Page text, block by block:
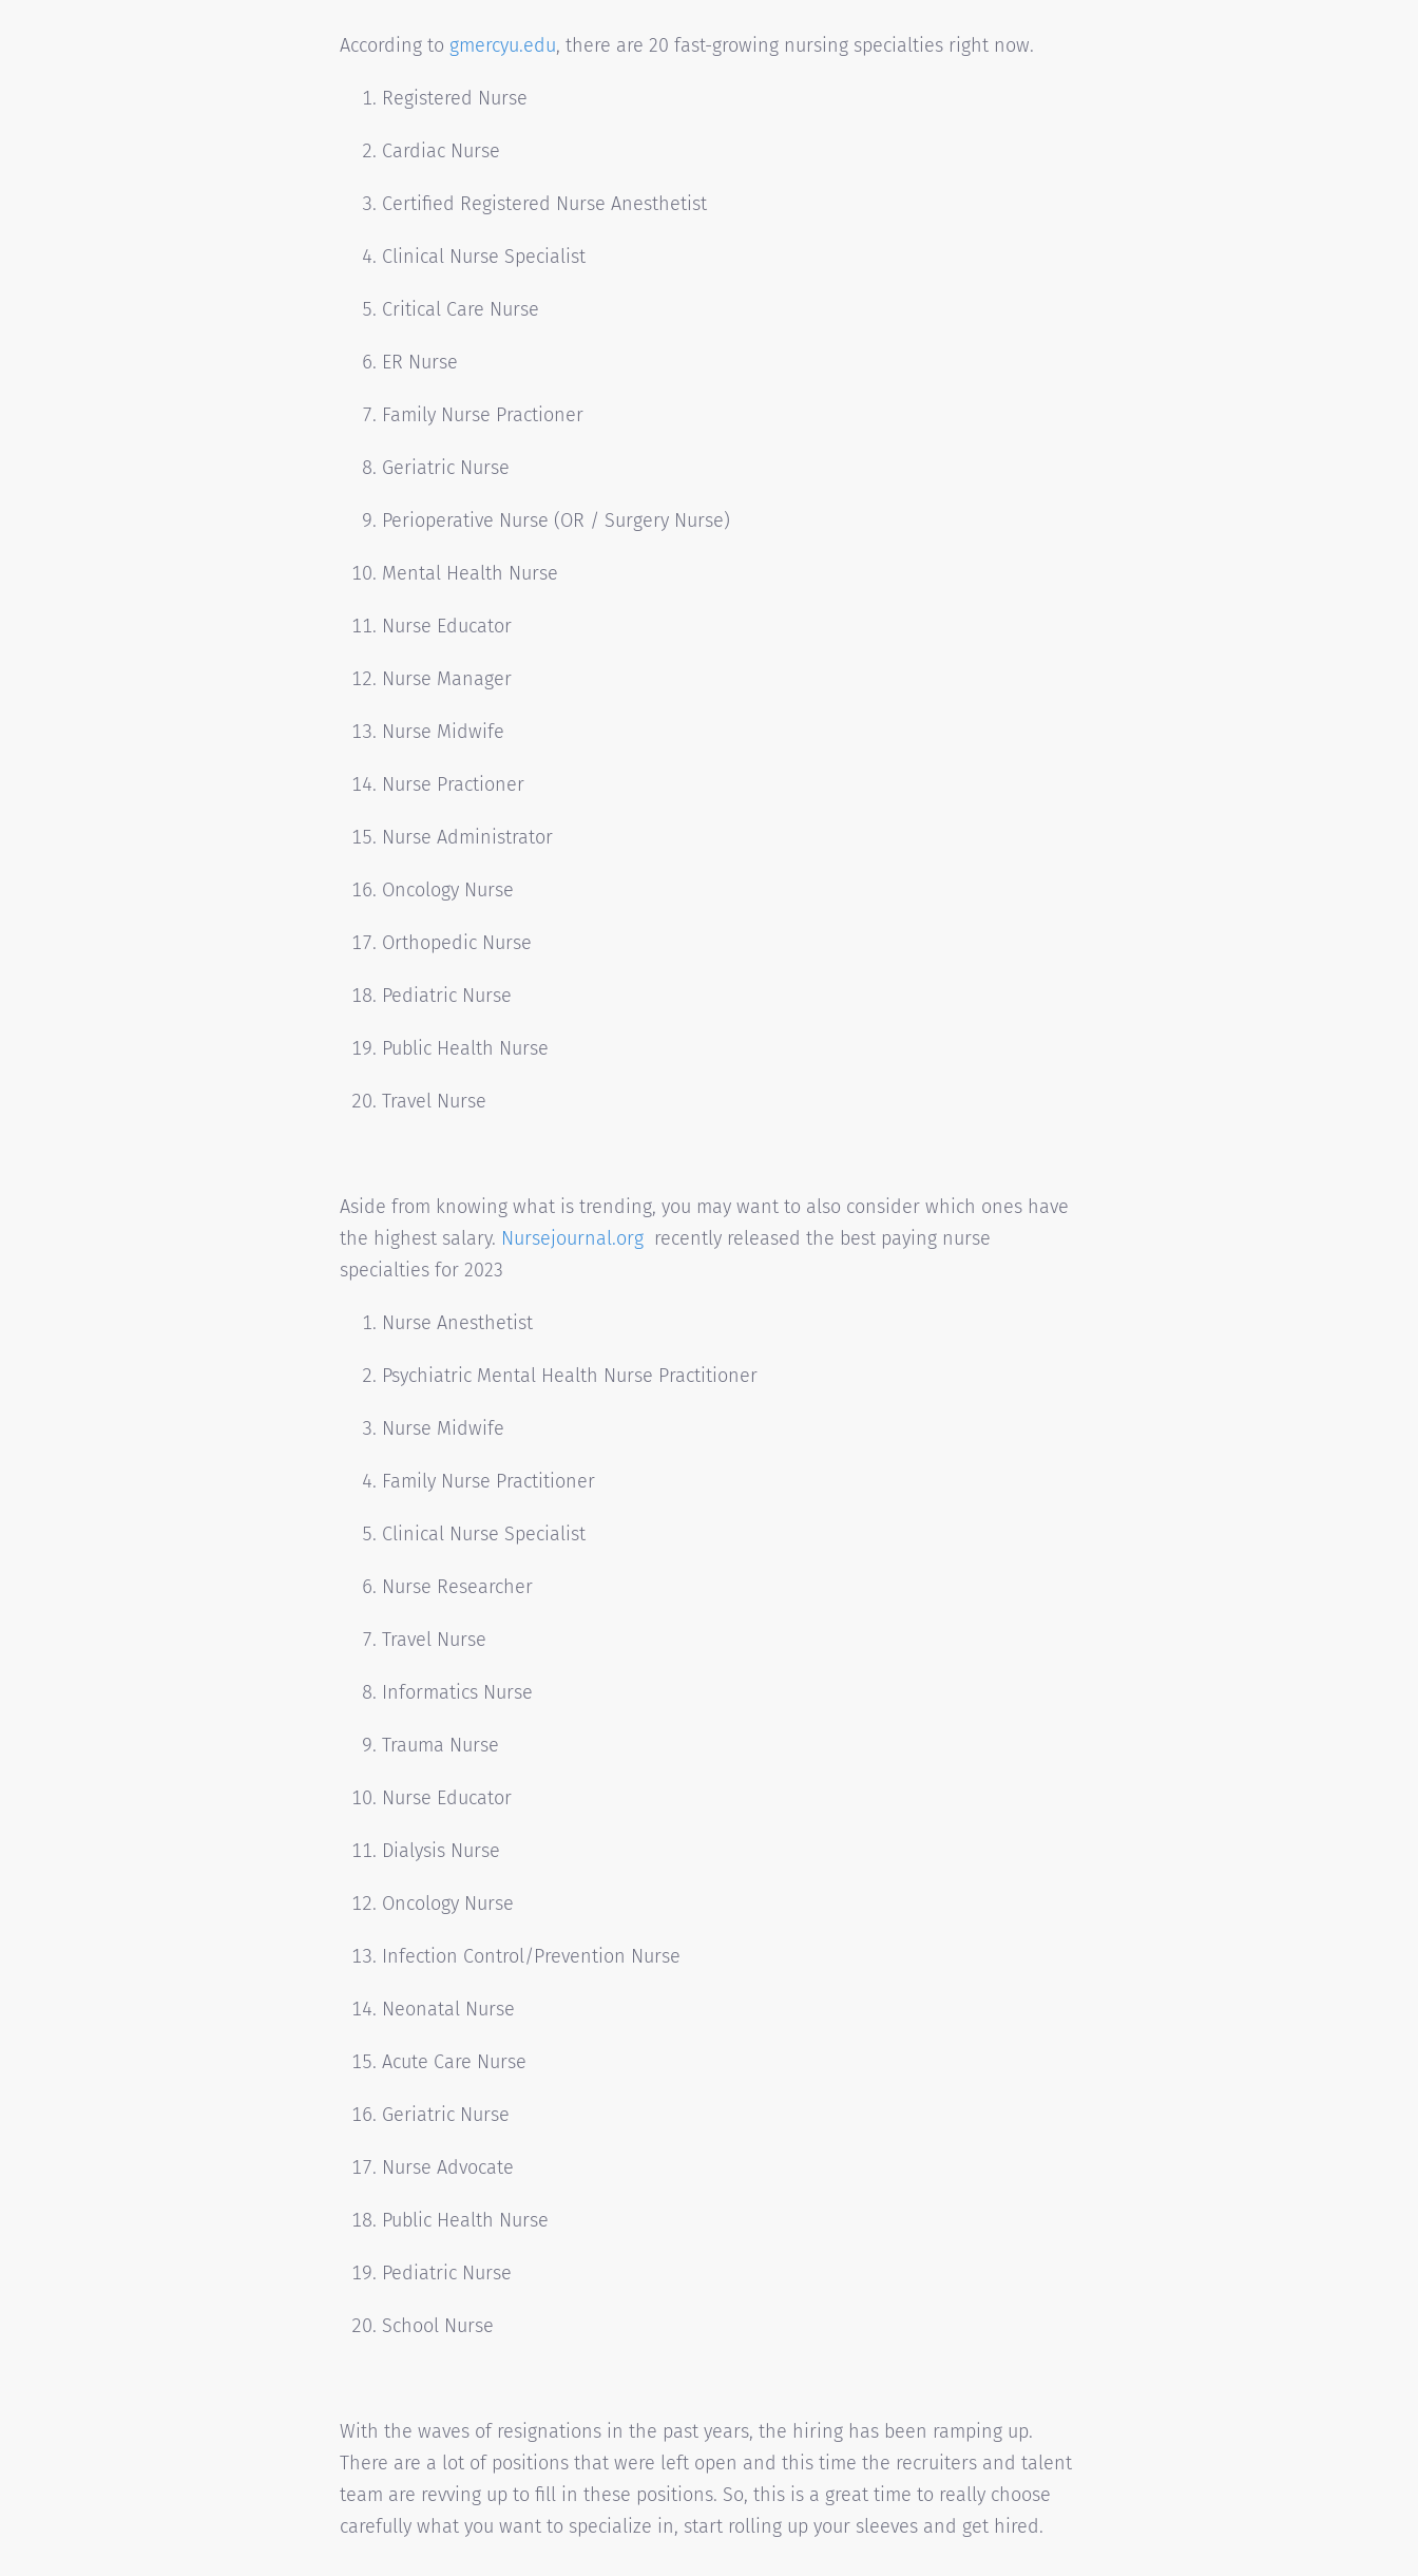
According to gmercyu.edu, there are 20 fast-growing nursing specialties right now.
Registered Nurse
Cardiac Nurse
Certified Registered Nurse Anesthetist
Clinical Nurse Specialist
Critical Care Nurse
ER Nurse
Family Nurse Practioner
Geriatric Nurse
Perioperative Nurse (OR / Surgery Nurse)
Mental Health Nurse
Nurse Educator
Nurse Manager
Nurse Midwife
Nurse Practioner
Nurse Administrator
Oncology Nurse
Orthopedic Nurse
Pediatric Nurse
Public Health Nurse
Travel Nurse
Aside from knowing what is trending, you may want to also consider which ones have
the highest salary. Nursejournal.org recently released the best paying nurse
specialties for 2023
Nurse Anesthetist
Psychiatric Mental Health Nurse Practitioner
Nurse Midwife
Family Nurse Practitioner
Clinical Nurse Specialist
Nurse Researcher
Travel Nurse
Informatics Nurse
Trauma Nurse
Nurse Educator
Dialysis Nurse
Oncology Nurse
Infection Control/Prevention Nurse
Neonatal Nurse
Acute Care Nurse
Geriatric Nurse
Nurse Advocate
Public Health Nurse
Pediatric Nurse
School Nurse
With the waves of resignations in the past years, the hiring has been ramping up.
There are a lot of positions that were left open and this time the recruiters and talent
team are revving up to fill in these positions. So, this is a great time to really choose
carefully what you want to specialize in, start rolling up your sleeves and get hired.